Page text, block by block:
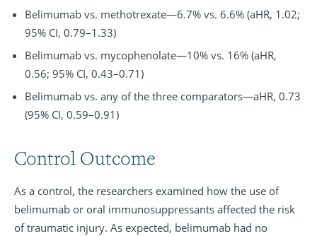
Belimumab vs. methotrexate—6.7% vs. 6.6% (aHR, 1.02;
95% CI, 0.79–1.33)
Belimumab vs. mycophenolate—10% vs. 16% (aHR,
0.56; 95% CI, 0.43–0.71)
Belimumab vs. any of the three comparators—aHR, 0.73
(95% CI, 0.59–0.91)
Control Outcome
As a control, the researchers examined how the use of
belimumab or oral immunosuppressants affected the risk
of traumatic injury. As expected, belimumab had no